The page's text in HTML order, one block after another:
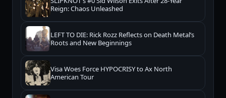
Reign: Chaos Unleashed
LEFT TO DIE: Rick Rozz Reflects on Death Metal’s
Roots and New Beginnings
Visa Woes Force HYPOCRISY to Ax North
American Tour